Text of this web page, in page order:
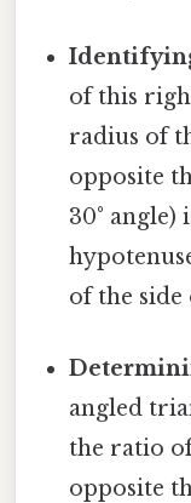
of this
radius of
opposite
30°
of the side
angled
the ratio
opposite